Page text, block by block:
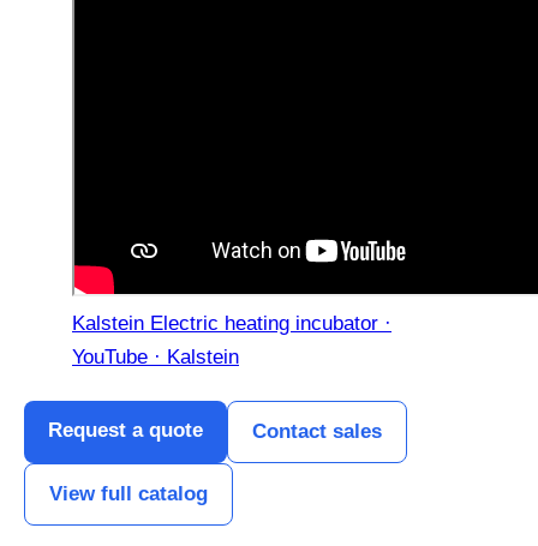
Kalstein Electric heating incubator ·
YouTube · Kalstein
Request a quote Contact sales
View full catalog